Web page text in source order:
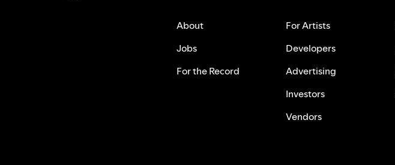
About
Jobs
For the Record
For Artists
Developers
Advertising
Investors
Vendors